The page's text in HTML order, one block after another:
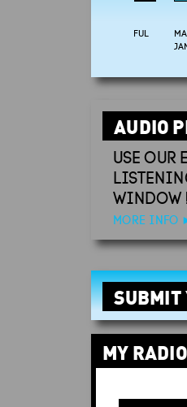
MARGA
JANUARY
AUDIO
USE OUR
WINDOW !
MORE INFO
SUBMIT
MY RADIO